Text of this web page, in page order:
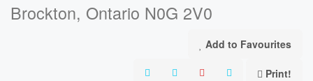
Brockton, Ontario N0G 2V0
Add to Favourites
Print!